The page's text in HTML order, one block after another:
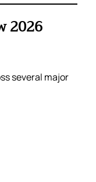
2026
several major